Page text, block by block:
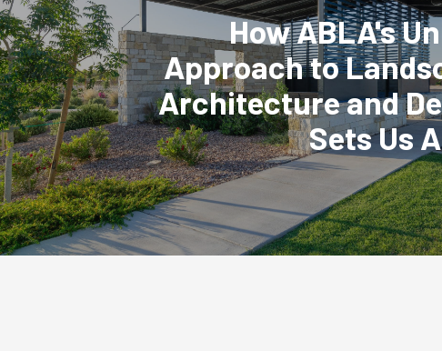
How ABLA's
Approach to
Architecture and
Sets Us